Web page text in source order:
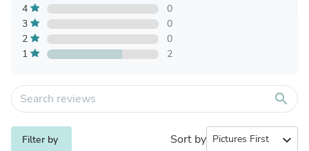
4
0
3
0
2
0
1
2
search
Filter by Sort by expand_more